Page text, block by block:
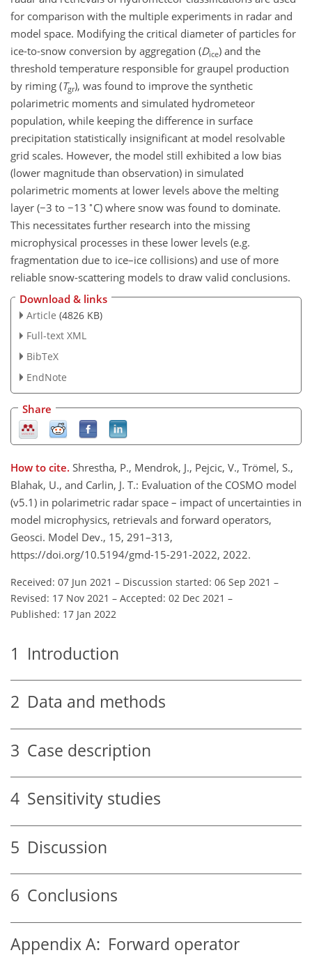
for comparison with the multiple experiments in radar and
model space. Modifying the critical diameter of particles for
ice-to-snow conversion by aggregation (Dice) and the
threshold temperature responsible for graupel production
by riming (Tgr), was found to improve the synthetic
polarimetric moments and simulated hydrometeor
population, while keeping the difference in surface
precipitation statistically insignificant at model resolvable
grid scales. However, the model still exhibited a low bias
(lower magnitude than observation) in simulated
polarimetric moments at lower levels above the melting
layer (−3 to −13 ∘ C) where snow was found to dominate.
This necessitates further research into the missing
microphysical processes in these lower levels (e.g.
fragmentation due to ice–ice collisions) and use of more
reliable snow-scattering models to draw valid conclusions.
Download & links
Article (4826 KB)
Full-text XML
BibTeX
EndNote
Share
How to cite. Shrestha, P., Mendrok, J., Pejcic, V., Trömel, S.,
Blahak, U., and Carlin, J. T.: Evaluation of the COSMO model
(v5.1) in polarimetric radar space – impact of uncertainties in
model microphysics, retrievals and forward operators,
Geosci. Model Dev., 15, 291–313,
https://doi.org/10.5194/gmd-15-291-2022, 2022.
Received: 07 Jun 2021 – Discussion started: 06 Sep 2021 –
Revised: 17 Nov 2021 – Accepted: 02 Dec 2021 –
Published: 17 Jan 2022
1 Introduction
2 Data and methods
3 Case description
4 Sensitivity studies
5 Discussion
6 Conclusions
Appendix A: Forward operator